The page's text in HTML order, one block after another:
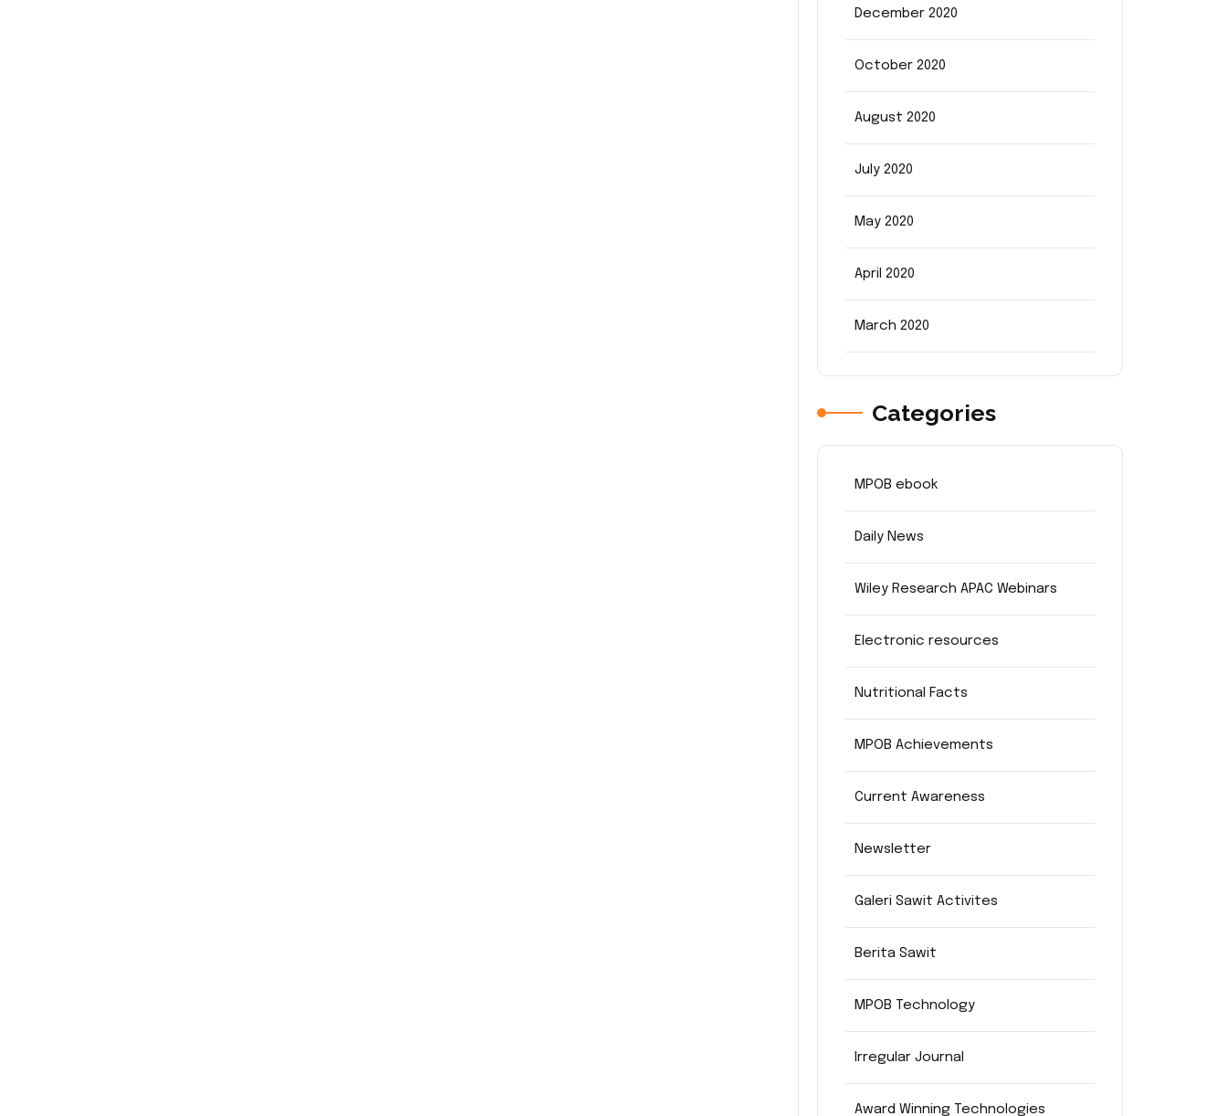
December 2020
October 2020
August 2020
July 2020
May 2020
April 2020
March 2020
Categories
MPOB ebook
Daily News
Wiley Research APAC Webinars
Electronic resources
Nutritional Facts
MPOB Achievements
Current Awareness
Newsletter
Galeri Sawit Activites
Berita Sawit
MPOB Technology
Irregular Journal
Award Winning Technologies